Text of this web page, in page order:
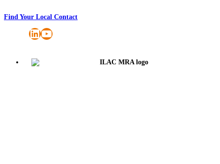
Find Your Local Contact
LinkedIn
YouTube